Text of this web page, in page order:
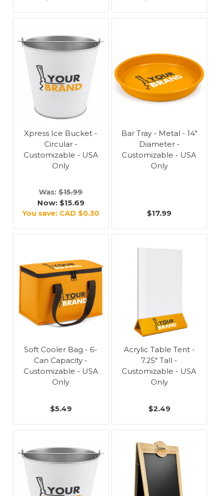
Xpress Ice Bucket -
Circular -
Customizable - USA
Only
Was: $15.99
Now: $15.69
You save: CAD $0.30
Bar Tray - Metal - 14"
Diameter -
Customizable - USA
Only
$17.99
Soft Cooler Bag - 6-
Can Capacity -
Customizable - USA
Only
$5.49
Acrylic Table Tent -
7.25" Tall -
Customizable - USA
Only
$2.49